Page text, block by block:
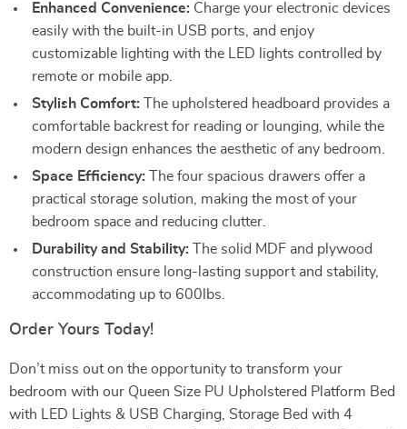
Enhanced Convenience: Charge your electronic devices
easily with the built-in USB ports, and enjoy
customizable lighting with the LED lights controlled by
remote or mobile app.
Stylish Comfort: The upholstered headboard provides a
comfortable backrest for reading or lounging, while the
modern design enhances the aesthetic of any bedroom.
Space Efficiency: The four spacious drawers offer a
practical storage solution, making the most of your
bedroom space and reducing clutter.
Durability and Stability: The solid MDF and plywood
construction ensure long-lasting support and stability,
accommodating up to 600lbs.
Order Yours Today!
Don’t miss out on the opportunity to transform your
bedroom with our Queen Size PU Upholstered Platform Bed
with LED Lights & USB Charging, Storage Bed with 4